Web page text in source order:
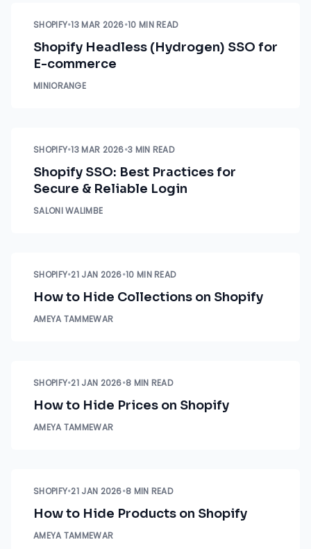
SHOPIFY•13 MAR 2026•10 MIN READ
Shopify Headless (Hydrogen) SSO for
E-commerce
MINIORANGE
SHOPIFY•13 MAR 2026•3 MIN READ
Shopify SSO: Best Practices for
Secure & Reliable Login
SALONI WALIMBE
SHOPIFY•21 JAN 2026•10 MIN READ
How to Hide Collections on Shopify
AMEYA TAMMEWAR
SHOPIFY•21 JAN 2026•8 MIN READ
How to Hide Prices on Shopify
AMEYA TAMMEWAR
SHOPIFY•21 JAN 2026•8 MIN READ
How to Hide Products on Shopify
AMEYA TAMMEWAR